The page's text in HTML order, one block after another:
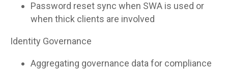
Password reset sync when SWA is used or
when thick clients are involved
Identity Governance
Aggregating governance data for compliance